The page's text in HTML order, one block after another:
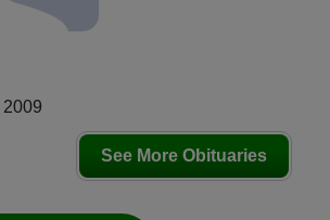
2009
See More Obituaries